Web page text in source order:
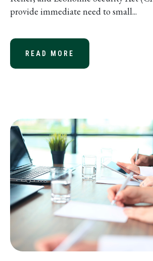
provide immediate need to small...
READ MORE